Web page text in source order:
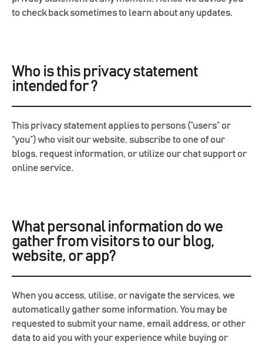
to check back sometimes to learn about any updates.
Who is this privacy statement
intended for ?
This privacy statement applies to persons (”users” or
“you”) who visit our website, subscribe to one of our
blogs, request information, or utilize our chat support or
online service.
What personal information do we
gather from visitors to our blog,
website, or app?
When you access, utilise, or navigate the services, we
automatically gather some information. You may be
requested to submit your name, email address, or other
data to aid you with your experience while buying or